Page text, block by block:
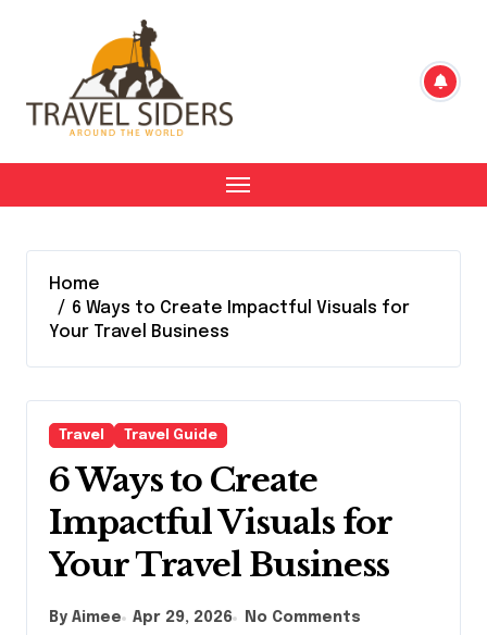
Home
6 Ways to Create Impactful Visuals for
Your Travel Business
Travel Travel Guide
6 Ways to Create
Impactful Visuals for
Your Travel Business
By Aimee Apr 29, 2026 No Comments